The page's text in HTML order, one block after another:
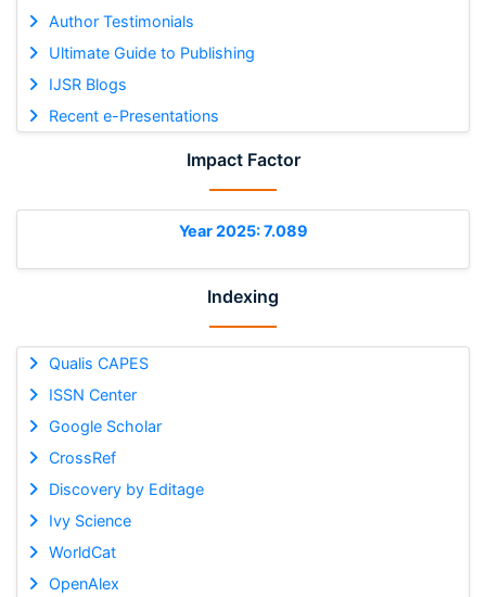
Author Testimonials
Ultimate Guide to Publishing
IJSR Blogs
Recent e-Presentations
Impact Factor
Year 2025: 7.089
Indexing
Qualis CAPES
ISSN Center
Google Scholar
CrossRef
Discovery by Editage
Ivy Science
WorldCat
OpenAlex